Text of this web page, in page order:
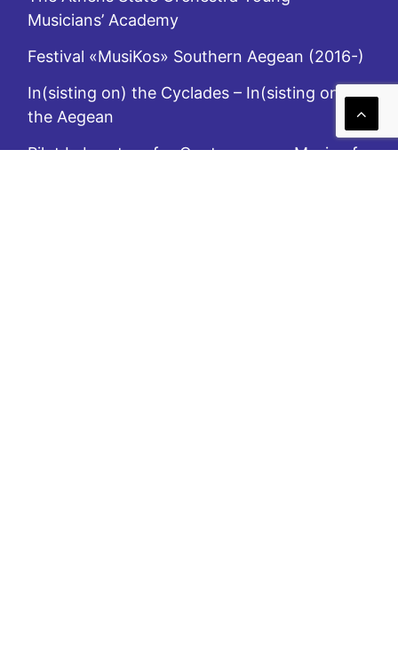
Musicians’ Academy
Festival «MusiKos» Southern Aegean (2016-)
In(sisting on) the Cyclades – In(sisting on)
the Aegean
Pilot Laboratory for Contemporary Music of